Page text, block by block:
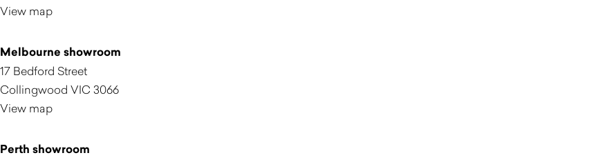
View map
Melbourne showroom
17 Bedford Street
Collingwood VIC 3066
View map
Perth showroom